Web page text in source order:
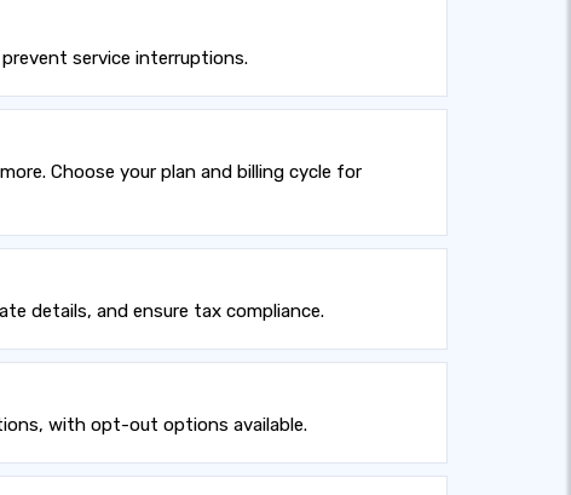
service interruptions.
Choose your plan and billing cycle for
details, and ensure tax compliance.
with opt-out options available.